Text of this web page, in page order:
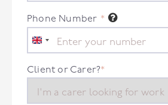
Phone Number *
United
Kingdom
+44
Client or Carer?*